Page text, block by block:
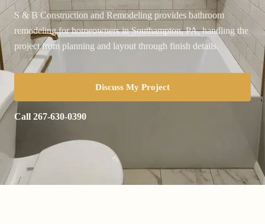
S & B Construction and Remodeling provides bathroom
remodeling for homeowners in Southampton, PA, handling the
project from planning and layout through finish details.
Discuss My Project
Call 267-630-0390